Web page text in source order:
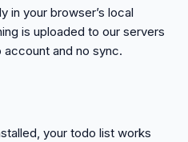
in your browser’s local
is uploaded to our servers
account and no sync.
your todo list works